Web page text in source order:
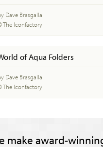
Dave Brasgalla
The Iconfactory
of Aqua Folders
Dave Brasgalla
The Iconfactory
make award-